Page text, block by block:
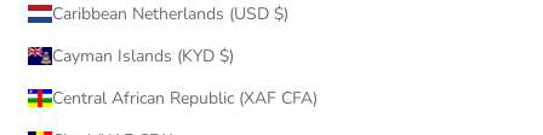
Caribbean Netherlands (USD $)
Cayman Islands (KYD $)
Central African Republic (XAF CFA)